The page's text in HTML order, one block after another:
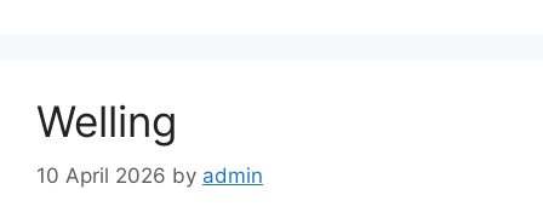
Welling
10 April 2026 by admin